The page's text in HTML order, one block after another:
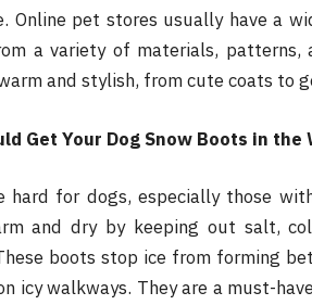
Online pet stores usually have a
a variety of materials, patterns,
and stylish, from cute coats to
Get Your Dog Snow Boots in the
hard for dogs, especially those
and dry by keeping out salt,
boots stop ice from forming
icy walkways. They are a must-